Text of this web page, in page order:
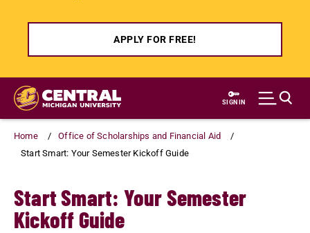
APPLY FOR FREE!
Skip
main
content
SIGN IN
Home
Office of Scholarships and Financial Aid
Start Smart: Your Semester Kickoff Guide
Start Smart: Your Semester
Kickoff Guide